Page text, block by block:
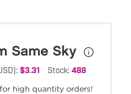
Same Sky
$3.31 Stock: 488
high quantity orders!